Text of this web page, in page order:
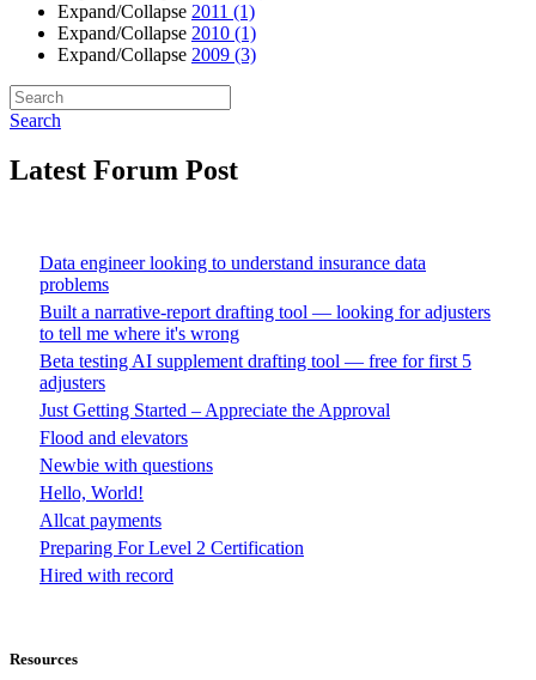
Expand/Collapse 2011 (1)
Expand/Collapse 2010 (1)
Expand/Collapse 2009 (3)
Search
Latest Forum Post
Data engineer looking to understand insurance data
problems
Built a narrative-report drafting tool — looking for adjusters
to tell me where it's wrong
Beta testing AI supplement drafting tool — free for first 5
adjusters
Just Getting Started – Appreciate the Approval
Flood and elevators
Newbie with questions
Hello, World!
Allcat payments
Preparing For Level 2 Certification
Hired with record
Resources